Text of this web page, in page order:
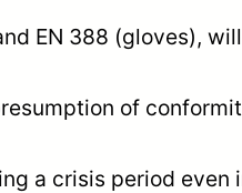
EN 388 (gloves),
of
a crisis period even